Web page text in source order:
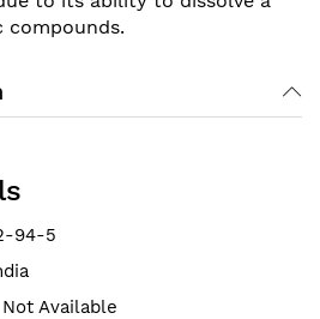
compounds.
94-5
Not Available